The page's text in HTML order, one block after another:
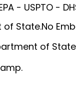
- USPTO -
State.No
of